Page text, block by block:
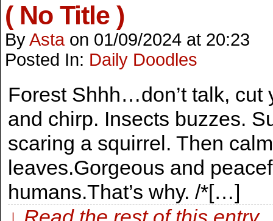
( No Title )
ByAsta on 01/09/2024 at 20:23
Posted In: Daily Doodles
Forest Shhh…don’t talk, cut
and chirp. Insects buzzes.
scaring a squirrel. Then
leaves.Gorgeous and
humans.That’s why. /*[…]